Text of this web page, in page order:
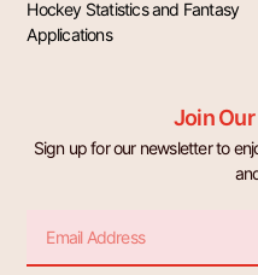
Hockey Statistics and Fantasy
Applications
Join
Sign up for our newsletter to